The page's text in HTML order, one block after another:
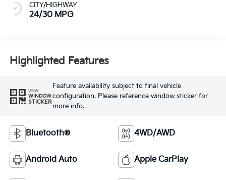
CITY/HIGHWAY
24/30 MPG
Highlighted Features
VIEW
WINDOW
STICKER
Feature availability subject to final vehicle
configuration. Please reference window sticker for
more info.
Bluetooth® 4WD/AWD
Android Auto Apple CarPlay